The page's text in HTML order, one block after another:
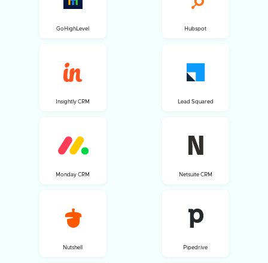
GoHighLevel Hubspot
Insightly CRM Lead Squared
Monday CRM Netsuite CRM
Nutshell Pipedrive